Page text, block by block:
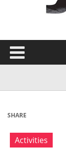
SHARE
Activities